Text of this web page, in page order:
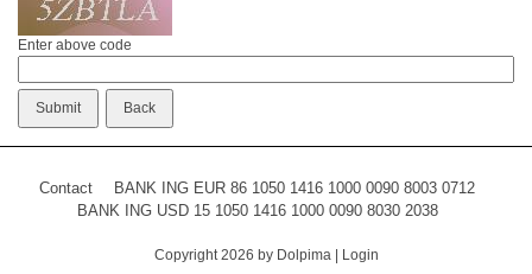
Enter above code
Contact
BANK ING EUR 86 1050 1416 1000 0090 8003 0712
BANK ING USD 15 1050 1416 1000 0090 8030 2038
Copyright 2026 by Dolpima| Login